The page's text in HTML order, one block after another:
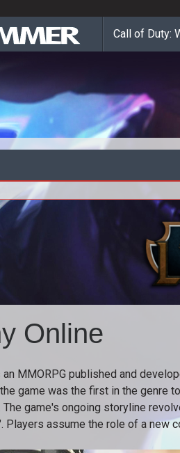
Call of Duty:
Online
MMORPG published and
game was the first in the genre
game's ongoing storyline
Players assume the role of a new